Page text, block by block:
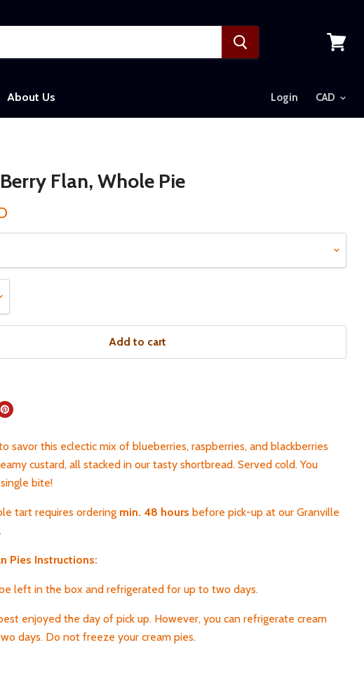
About Us Login
Flan, Whole Pie
Add to cart
savor this eclectic mix of blueberries, raspberries, and blackberries
custard, all stacked in our tasty shortbread. Served cold. You
bite!
tart requires ordering min. 48 hours before pick-up at our Granville
Pies Instructions:
be left in the box and refrigerated for up to two days.
enjoyed the day of pick up. However, you can refrigerate cream
days. Do not freeze your cream pies.